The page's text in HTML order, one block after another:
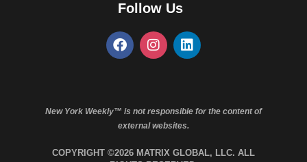
Follow Us
New York Weekly™ is not responsible for the content of
external websites.
COPYRIGHT ©2026 MATRIX GLOBAL, LLC. ALL